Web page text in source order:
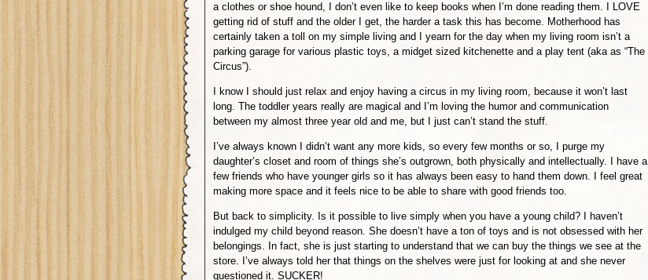
a clothes or shoe hound, I don’t even like to keep books when I’m done reading them. I LOVE
getting rid of stuff and the older I get, the harder a task this has become. Motherhood has
certainly taken a toll on my simple living and I yearn for the day when my living room isn’t a
parking garage for various plastic toys, a midget sized kitchenette and a play tent (aka as “The
Circus”).
I know I should just relax and enjoy having a circus in my living room, because it won’t last
long. The toddler years really are magical and I’m loving the humor and communication
between my almost three year old and me, but I just can’t stand the stuff.
I’ve always known I didn’t want any more kids, so every few months or so, I purge my
daughter’s closet and room of things she’s outgrown, both physically and intellectually. I have a
few friends who have younger girls so it has always been easy to hand them down. I feel great
making more space and it feels nice to be able to share with good friends too.
But back to simplicity. Is it possible to live simply when you have a young child? I haven’t
indulged my child beyond reason. She doesn’t have a ton of toys and is not obsessed with her
belongings. In fact, she is just starting to understand that we can buy the things we see at the
store. I’ve always told her that things on the shelves were just for looking at and she never
questioned it. SUCKER!